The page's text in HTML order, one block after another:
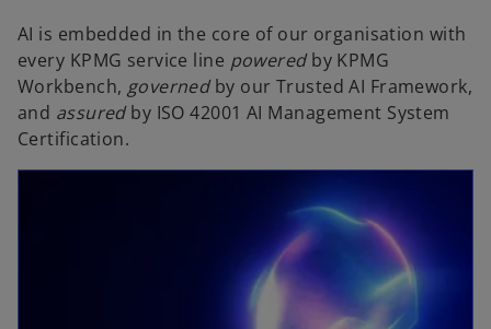
AI is embedded in the core of our organisation with
every KPMG service line poweredby KPMG
Workbench, governedby our Trusted AI Framework,
and assuredby ISO 42001 AI Management System
Certification.